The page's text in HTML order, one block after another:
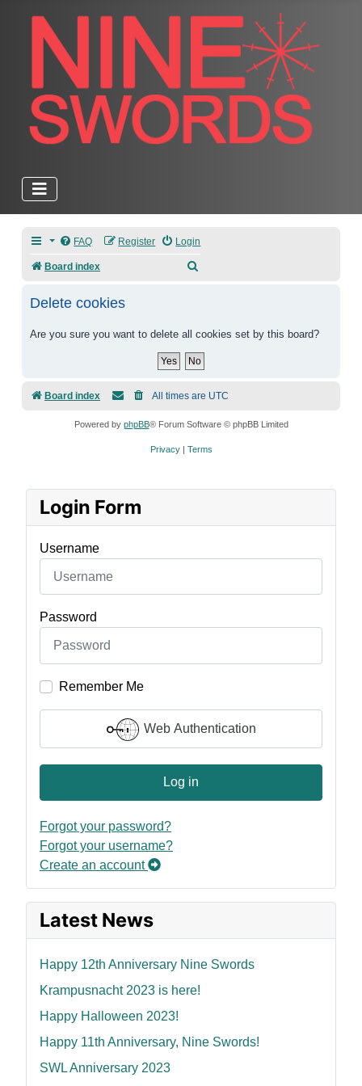
FAQ Login
Register
Board index
Delete cookies
Are you sure you want to delete all cookies set by this board?
Board index All times are UTC
Powered by phpBB® Forum Software © phpBB Limited
Privacy| Terms
Login Form
Username
Password
Remember Me
Web Authentication
Log in
Forgot your password?
Forgot your username?
Create an account
Latest News
Happy 12th Anniversary Nine Swords
Krampusnacht 2023 is here!
Happy Halloween 2023!
Happy 11th Anniversary, Nine Swords!
SWL Anniversary 2023